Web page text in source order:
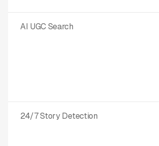
AI UGC Search
24/7 Story Detection